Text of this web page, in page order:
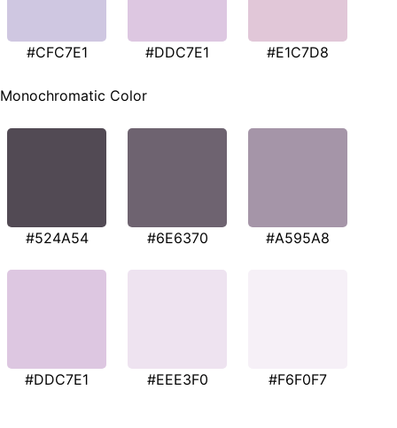
#CFC7E1 #DDC7E1 #E1C7D8
Monochromatic Color
#524A54 #6E6370 #A595A8
#DDC7E1 #EEE3F0 #F6F0F7